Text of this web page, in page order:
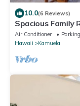
10.0(6 Reviews)
Spacious Family
Pool, Spa &
Air Conditioner Parking
Hawaii
Kamuela